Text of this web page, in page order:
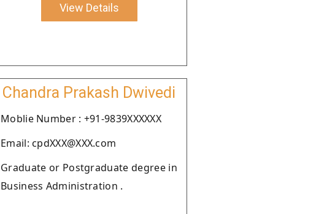
View Details
Chandra Prakash Dwivedi
Moblie Number : +91-9839XXXXXX
Email: cpdXXX@XXX.com
Graduate or Postgraduate degree in
Business Administration .